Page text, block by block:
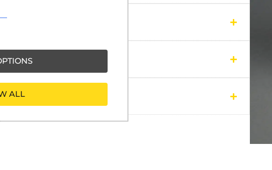
Payment information
Ask our friendly AI helper
ALL